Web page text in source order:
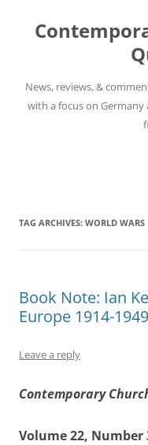
content
News, reviews, &
with a focus on
TAG ARCHIVES: WORLD WARS
Book Note: Ian
Europe 1914-1949
Leave a reply
Contemporary
Volume 22, Number